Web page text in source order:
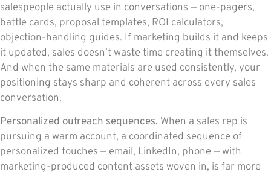
salespeople actually use in conversations — one-pagers,
battle cards, proposal templates, ROI calculators,
objection-handling guides. If marketing builds it and keeps
it updated, sales doesn’t waste time creating it themselves.
And when the same materials are used consistently, your
positioning stays sharp and coherent across every sales
conversation.
Personalized outreach sequences. When a sales rep is
pursuing a warm account, a coordinated sequence of
personalized touches — email, LinkedIn, phone — with
marketing-produced content assets woven in, is far more